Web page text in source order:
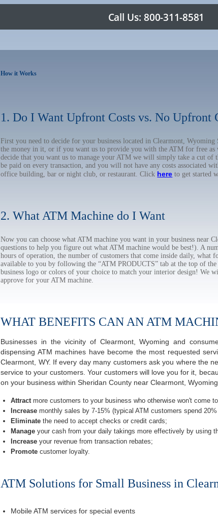
How it Works
1. Do I Want Upfront Costs vs. No Upfront
First you need to decide for your business located in Clearmont,
the money in it, or if you want us to provide you with the ATM for free as
decide that you want us to manage your ATM we will simply take a cut of
be paid on every transaction, and you will not have any costs associated
office building, bar or night club, or restaurant. Click here to get started
2. What ATM Machine do I Want
Now you can choose what ATM machine you want in your business near
questions to help you figure out what ATM machine would be best!). A
hours of operation, the number of customers that come inside daily, what
available to you by following the “ATM PRODUCTS” tab at the top of
business logo or colors of your choice to match your interior design! We
approve for your ATM machine.
WHAT BENEFITS CAN AN ATM
Businesses in the vicinity of Clearmont, Wyoming and
dispensing ATM machines have become the most requested
Clearmont, WY. If every day many customers ask you where the
service to your customers. Your customers will love you for it,
on your business within Sheridan County near Clearmont,
Attractmore customers to your business who otherwise won't come
Increase monthly sales by 7-15% (typical ATM customers spend
Eliminate the need to accept checks or credit cards;
Manage your cash from your daily takings more effectively by using
Increase your revenue from transaction rebates;
Promote customer loyalty.
ATM Solutions for Small Business in
Mobile ATM services for special events